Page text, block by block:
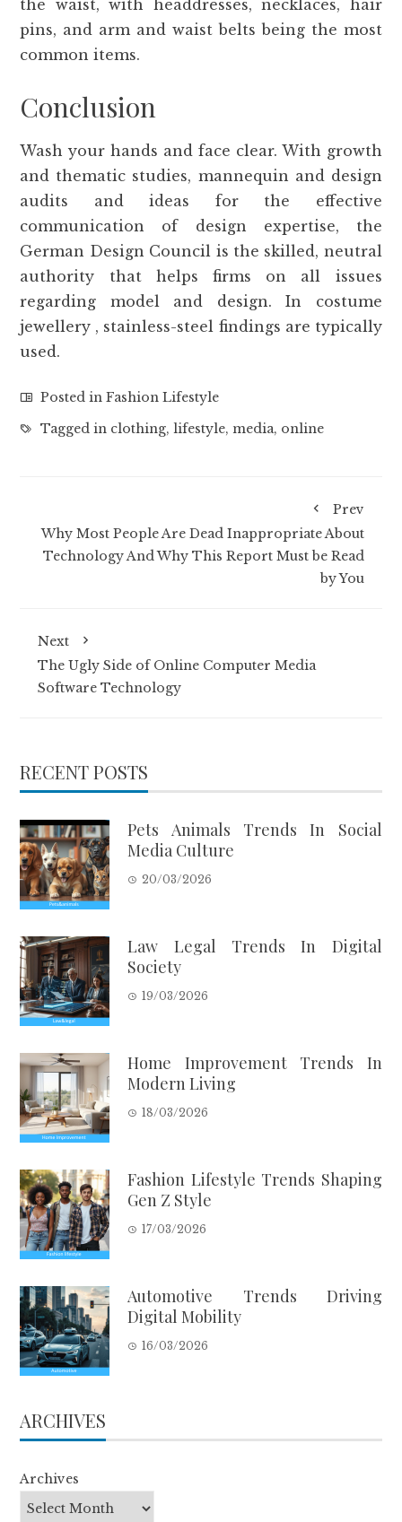
the waist, with headdresses, necklaces, hair
pins, and arm and waist belts being the most
common items.
Conclusion
Wash your hands and face clear. With growth
and thematic studies, mannequin and design
audits and ideas for the effective
communication of design expertise, the
German Design Council is the skilled, neutral
authority that helps firms on all issues
regarding model and design. In costume
jewellery , stainless-steel findings are typically
used.
Posted inFashion Lifestyle
Tagged in clothing,lifestyle,media, online
Prev
Why Most People Are Dead Inappropriate About
Technology And Why This Report Must be Read
by You
Next
The Ugly Side of Online Computer Media
Software Technology
RECENT POSTS
Pets Animals Trends In Social
Media Culture
20/03/2026
Law Legal Trends In Digital
Society
19/03/2026
Home Improvement Trends In
Modern Living
18/03/2026
Fashion Lifestyle Trends Shaping
Gen Z Style
17/03/2026
Automotive Trends Driving
Digital Mobility
16/03/2026
ARCHIVES
Archives